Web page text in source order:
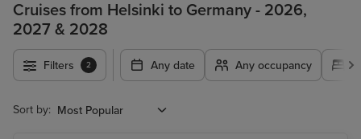
Cruises from Helsinki to Germany - 2026,
2027 & 2028
Filters 2 Any date Any occupancy
Sort by: